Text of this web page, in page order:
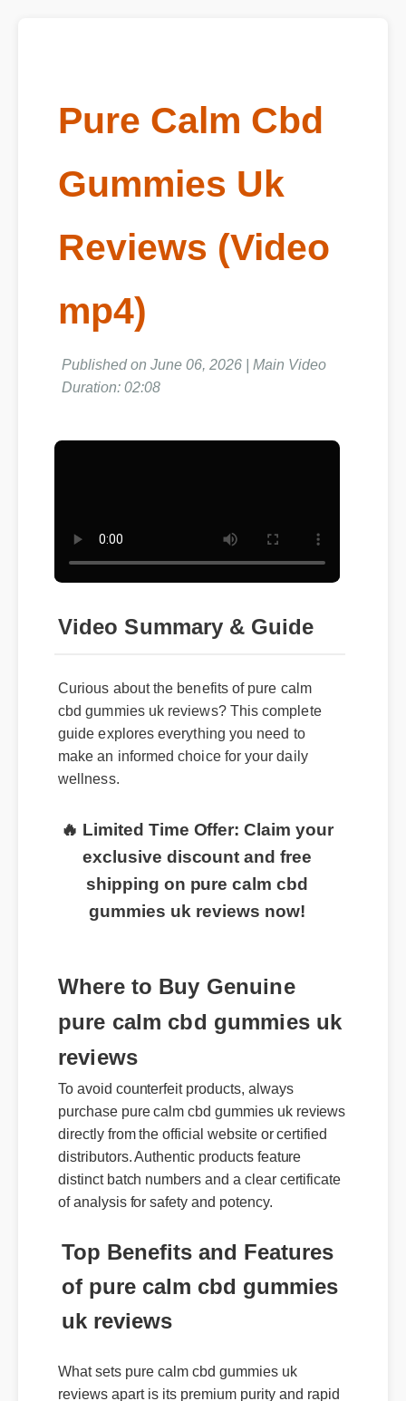
Pure Calm Cbd
Gummies Uk
Reviews (Video
mp4)
Published on June 06, 2026 | Main Video
Duration: 02:08
Video Summary & Guide
cbd gummies uk reviews? This complete
guide explores everything you need to
make an informed choice for your daily
🔥 Limited Time Offer: Claim your
exclusive discount and free
gummies uk reviews now!
Where to Buy Genuine
reviews
To avoid counterfeit products, always
purchase pure calm cbd gummies uk reviews
directly from the official website or certified
distributors. Authentic products feature
distinct batch numbers and a clear certificate
of analysis for safety and potency.
of pure calm cbd gummies
uk reviews
What sets pure calm cbd gummies uk
reviews apart is its premium purity and rapid